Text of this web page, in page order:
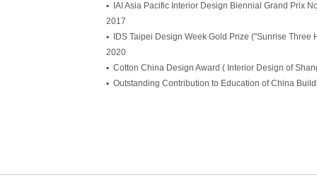
▪ IAI Asia Pacific Interior Design Biennial Grand Prix
2017
▪ IDS Taipei Design Week Gold Prize ("Sunrise Three
2020
▪ Cotton China Design Award ( Interior Design of
▪ Outstanding Contribution to Education of China